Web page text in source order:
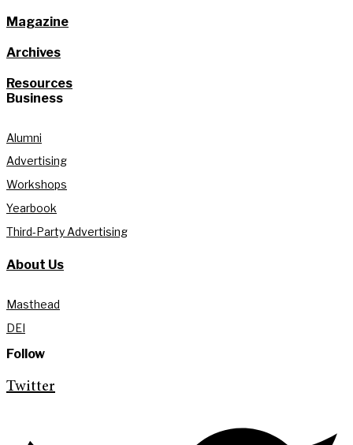
Magazine
Archives
Resources
Business
Alumni
Advertising
Workshops
Yearbook
Third-Party Advertising
About Us
Masthead
DEI
Follow
Twitter